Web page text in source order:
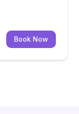
Book Now